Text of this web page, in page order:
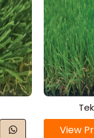
View